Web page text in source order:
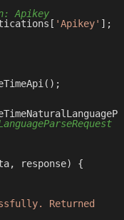
Apikey
'Apikey' ];
response) {
Returned